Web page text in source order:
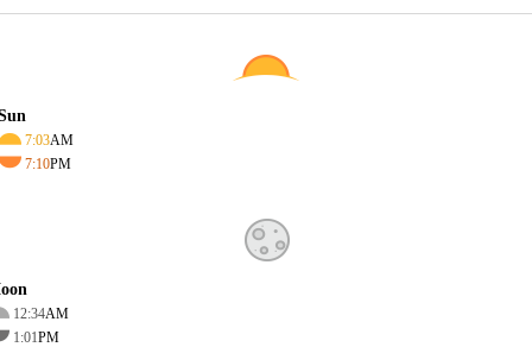
7:03AM
7:10PM
12:34AM
1:01PM